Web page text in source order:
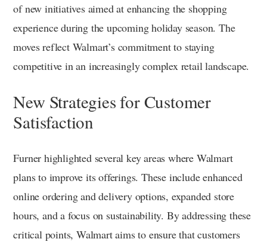
of new initiatives aimed at enhancing the shopping
experience during the upcoming holiday season. The
moves reflect Walmart’s commitment to staying
competitive in an increasingly complex retail landscape.
New Strategies for Customer
Satisfaction
Furner highlighted several key areas where Walmart
plans to improve its offerings. These include enhanced
online ordering and delivery options, expanded store
hours, and a focus on sustainability. By addressing these
critical points, Walmart aims to ensure that customers